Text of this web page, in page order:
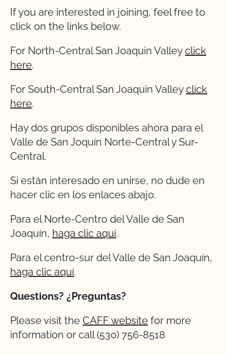
If you are interested in joining, feel free to
click on the links below.
For North-Central San Joaquin Valleyclick
here.
For South-Central San Joaquin Valleyclick
here.
Hay dos grupos disponibles ahora para el
Valle de San Joquín Norte-Central y Sur-
Central.
Si están interesado en unirse, no dude en
hacer clic en los enlaces abajo.
Para el Norte-Centro del Valle de San
Joaquín, haga clic aquí.
Para el centro-sur del Valle de San Joaquín,
haga clic aquí.
Questions? ¿Preguntas?
Please visit the CAFF website for more
information or call (530) 756-8518